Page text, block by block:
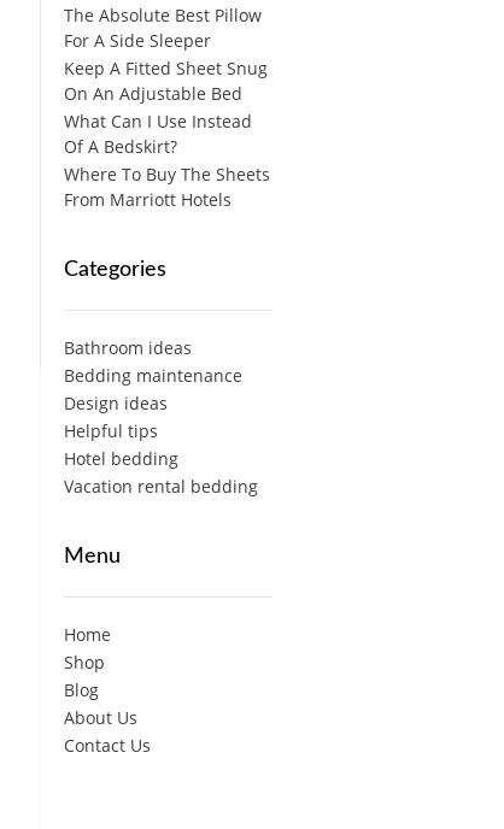
The Absolute Best Pillow
For A Side Sleeper
Keep A Fitted Sheet Snug
On An Adjustable Bed
What Can I Use Instead
Of A Bedskirt?
Where To Buy The Sheets
From Marriott Hotels
Categories
Bathroom ideas
Bedding maintenance
Design ideas
Helpful tips
Hotel bedding
Vacation rental bedding
Menu
Home
Shop
Blog
About Us
Contact Us